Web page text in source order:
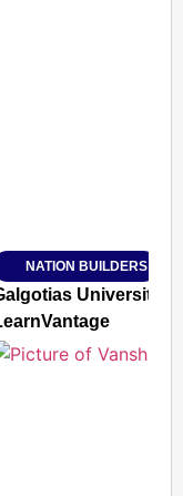
Jan 15, 2026
NATION BUILDERS
University